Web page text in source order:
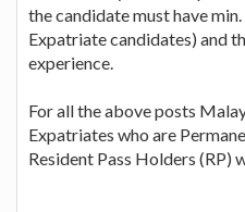
the candidate must have
Expatriate candidates) and
experience.
For all the above posts
Expatriates who are
Resident Pass Holders (RP)